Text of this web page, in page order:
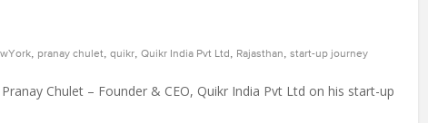
, pranay chulet, quikr, Quikr India Pvt Ltd , Rajasthan, start-up journey
Chulet – Founder & CEO, Quikr India Pvt Ltd on his start-up